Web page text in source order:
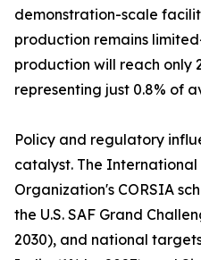
demonstration-scale
production remains
production will reach only
representing just 0.8% of
Policy and regulatory
catalyst. The International
Organization's CORSIA
the U.S. SAF Grand
2030), and national